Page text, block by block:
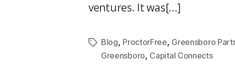
ventures. It was[...]
Blog, ProctorFree, Greensboro
Greensboro, Capital Connects